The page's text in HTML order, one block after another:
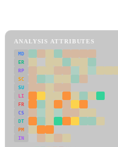
ANALYSIS ATTRIBUTES
MD
ER
RP
SC
SU
LI
FR
CS
DT
PM
IN